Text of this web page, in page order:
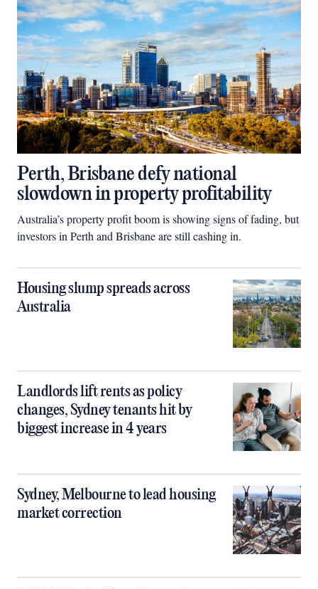
Perth, Brisbane defy national
slowdown in property profitability
Australia’s property profit boom is showing signs of fading, but
investors in Perth and Brisbane are still cashing in.
Housing slump spreads across
Australia
Landlords lift rents as policy
changes, Sydney tenants hit by
biggest increase in 4 years
Sydney, Melbourne to lead housing
market correction